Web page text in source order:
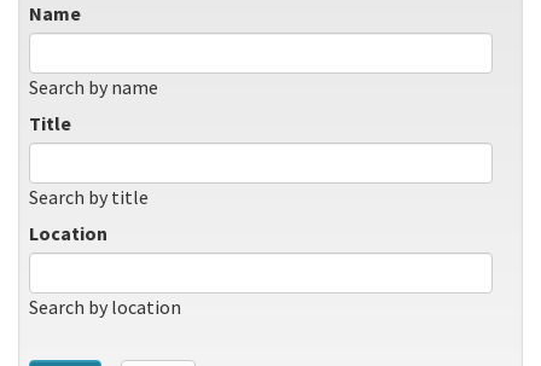
Name
Search by name
Title
Search by title
Location
Search by location